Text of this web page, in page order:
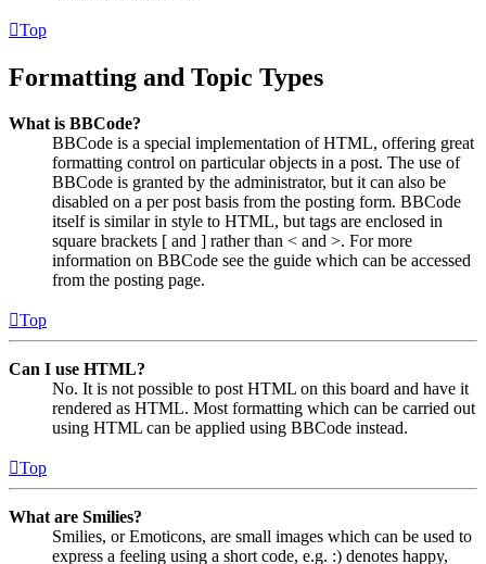
Top
Formatting and Topic Types
What is BBCode?
BBCode is a special implementation of HTML, offering great
formatting control on particular objects in a post. The use of
BBCode is granted by the administrator, but it can also be
disabled on a per post basis from the posting form. BBCode
itself is similar in style to HTML, but tags are enclosed in
square brackets [ and ] rather than < and >. For more
information on BBCode see the guide which can be accessed
from the posting page.
Top
Can I use HTML?
No. It is not possible to post HTML on this board and have it
rendered as HTML. Most formatting which can be carried out
using HTML can be applied using BBCode instead.
Top
What are Smilies?
Smilies, or Emoticons, are small images which can be used to
express a feeling using a short code, e.g. :) denotes happy,